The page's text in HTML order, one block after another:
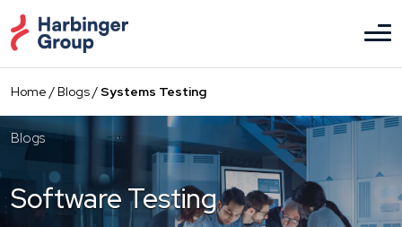
to
the
content
Home /Blogs/Systems Testing
Blogs
Software Testing